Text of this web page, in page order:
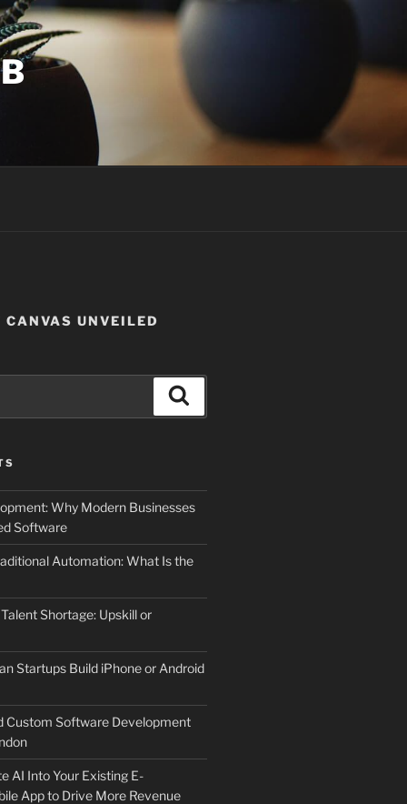
UNVEILED
Why Modern Businesses
Software
Automation: What Is the
Shortage: Upskill or
Startups Build iPhone or Android
Custom Software Development
AI Into Your Existing E-
App to Drive More Revenue